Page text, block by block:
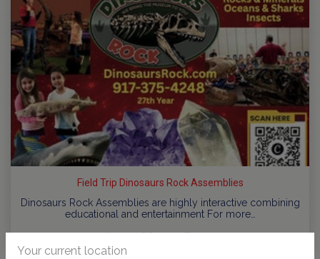
Field Trip Dinosaurs Rock Assemblies
Dinosaurs Rock Assemblies are highly interactive combining
educational and entertainment For more…
byNJ Kids Contributors
Your current location